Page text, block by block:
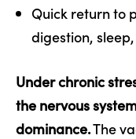
Quick return to
digestion,
Under chronic
the nervous
dominance.The